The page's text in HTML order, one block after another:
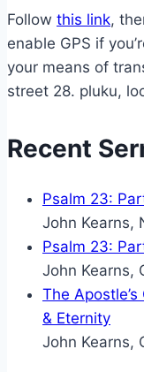
Follow this link,
enable GPS if
your means of
street 28. pluku,
Recent
Psalm 23:
John Kearns,
Psalm 23:
John Kearns,
The
& Eternity
John Kearns,